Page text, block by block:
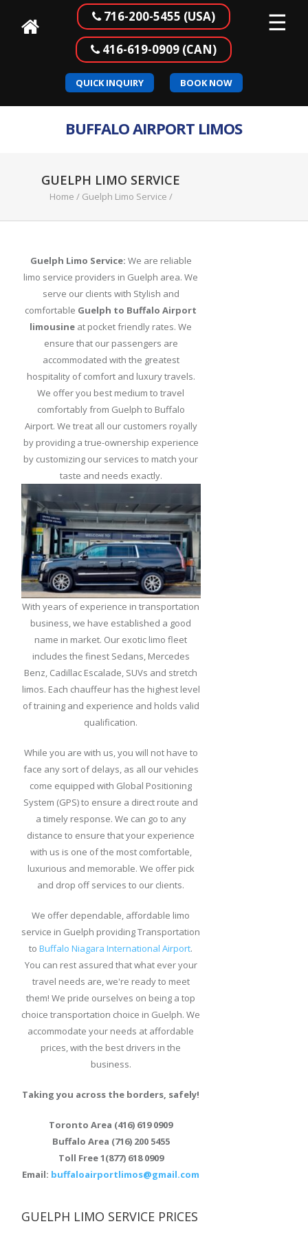
Airport
Transportation
Meet
Greet
Limo
Service
Buffalo
Limo
Service
Niagara
Falls
Service
from
Buffalo
Airport
Duty
Free
Shopping
Packages
Our
Fleet
Price
Reservation
Procedures
Hotels
in
Buffalo
Blog
716-200-5455 (USA)
416-619-0909 (CAN)
☰
QUICK INQUIRY BOOK NOW
BUFFALO AIRPORT LIMOS
GUELPH LIMO SERVICE
Home / Guelph Limo Service /
Guelph Limo Service: We are reliable
limo service providers in Guelph area. We
serve our clients with Stylish and
comfortable Guelph to Buffalo Airport
limousine at pocket friendly rates. We
ensure that our passengers are
accommodated with the greatest
hospitality of comfort and luxury travels.
We offer you best medium to travel
comfortably from Guelph to Buffalo
Airport. We treat all our customers royally
by providing a true-ownership experience
by customizing our services to match your
taste and needs exactly.
With years of experience in transportation
business, we have established a good
name in market. Our exotic limo fleet
includes the finest Sedans, Mercedes
Benz, Cadillac Escalade, SUVs and stretch
limos. Each chauffeur has the highest level
of training and experience and holds valid
qualification.
While you are with us, you will not have to
face any sort of delays, as all our vehicles
come equipped with Global Positioning
System (GPS) to ensure a direct route and
a timely response. We can go to any
distance to ensure that your experience
with us is one of the most comfortable,
luxurious and memorable. We offer pick
and drop off services to our clients.
We offer dependable, affordable limo
service in Guelph providing Transportation
toBuffalo Niagara International Airport.
You can rest assured that what ever your
travel needs are, we're ready to meet
them! We pride ourselves on being a top
choice transportation choice in Guelph. We
accommodate your needs at affordable
prices, with the best drivers in the
business.
Taking you across the borders, safely!
Toronto Area (416) 619 0909
Buffalo Area (716) 200 5455
Toll Free 1(877) 618 0909
Email: buffaloairportlimos@gmail.com
GUELPH LIMO SERVICE PRICES